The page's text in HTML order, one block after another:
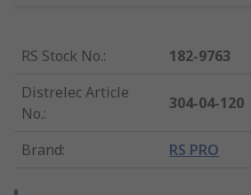
RS Stock No.:
182-9763
Distrelec Article
No.:
304-04-120
Brand: RS PRO